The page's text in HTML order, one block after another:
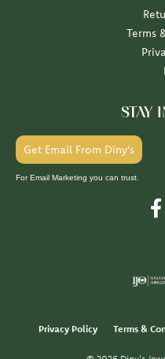
Terms
STAY
Get Email From Diny's
For Email Marketing you can trust.
Privacy Policy Terms &